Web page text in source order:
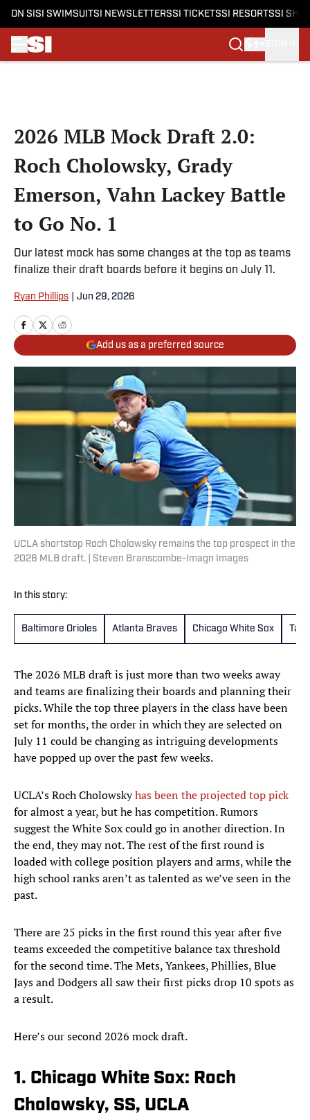
ON SI SI SWIMSUITSI NEWSLETTERSSI TICKETSSI RESORTSSI
2026 MLB Mock Draft 2.0:
Roch Cholowsky, Grady
Emerson, Vahn Lackey Battle
to Go No. 1
Our latest mock has some changes at the top as teams
finalize their draft boards before it begins on July 11.
Ryan Phillips Jun 29, 2026
Add us as a preferred source
UCLA shortstop Roch Cholowsky remains the top prospect in the
2026 MLB draft. | Steven Branscombe-Imagn Images
In this story:
Baltimore Orioles Atlanta Braves Chicago White Sox
The 2026 MLB draft is just more than two weeks away
and teams are finalizing their boards and planning their
picks. While the top three players in the class have been
set for months, the order in which they are selected on
July 11 could be changing as intriguing developments
have popped up over the past few weeks.
UCLA’s Roch Cholowskyhas been the projected top pick
for almost a year, but he has competition. Rumors
suggest the White Sox could go in another direction. In
the end, they may not. The rest of the first round is
loaded with college position players and arms, while the
high school ranks aren’t as talented as we’ve seen in the
past.
There are 25 picks in the first round this year after five
teams exceeded the competitive balance tax threshold
for the second time. The Mets, Yankees, Phillies, Blue
Jays and Dodgers all saw their first picks drop 10 spots as
a result.
Here’s our second 2026 mock draft.
1. Chicago White Sox: Roch
Cholowsky, SS, UCLA